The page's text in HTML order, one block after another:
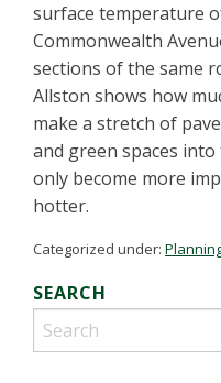
surface temperature
Commonwealth
sections of the same
Allston shows how
make a stretch of
and green spaces
only become more
hotter.
Categorized under:
SEARCH